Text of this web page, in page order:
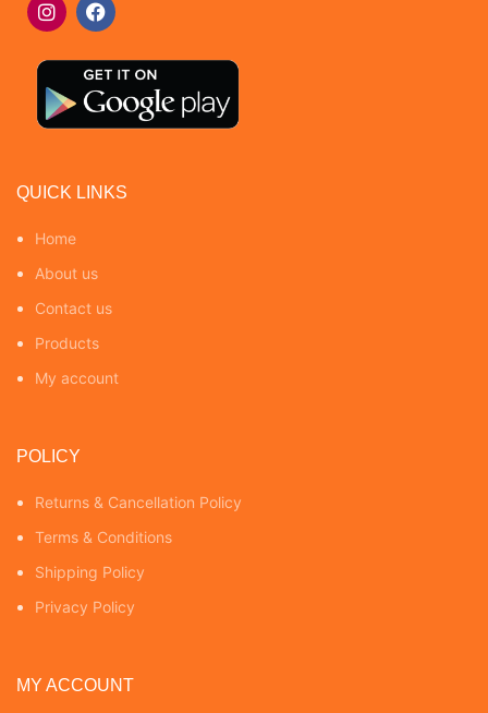
QUICK LINKS
Home
About us
Contact us
Products
My account
POLICY
Returns & Cancellation Policy
Terms & Conditions
Shipping Policy
Privacy Policy
MY ACCOUNT